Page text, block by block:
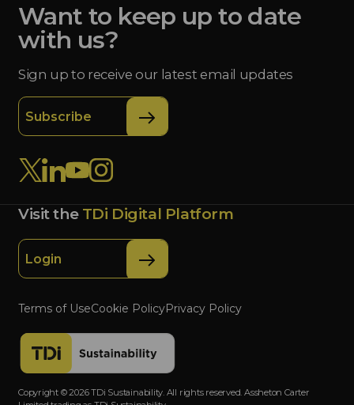
Want to keep up to date
with us?
Sign up to receive our latest email updates
Subscribe
Visit the TDi Digital Platform
Login
Terms of UseCookie PolicyPrivacy Policy
Copyright © 2026 TDi Sustainability. All rights reserved. Assheton Carter